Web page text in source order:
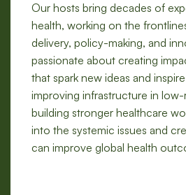
Our hosts bring decades of
health, working on the
delivery, policy-making, and
passionate about creating
that spark new ideas and
improving infrastructure in
building stronger healthcare
into the systemic issues and
can improve global health